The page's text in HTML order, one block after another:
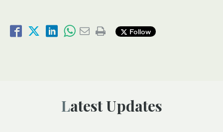
Follow
Latest Updates